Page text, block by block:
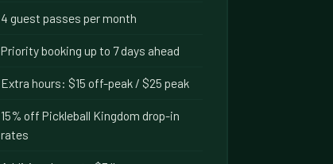
4 guest passes per month
Priority booking up to 7 days ahead
Extra hours: $15 off-peak / $25 peak
15% off Pickleball Kingdom drop-in
rates